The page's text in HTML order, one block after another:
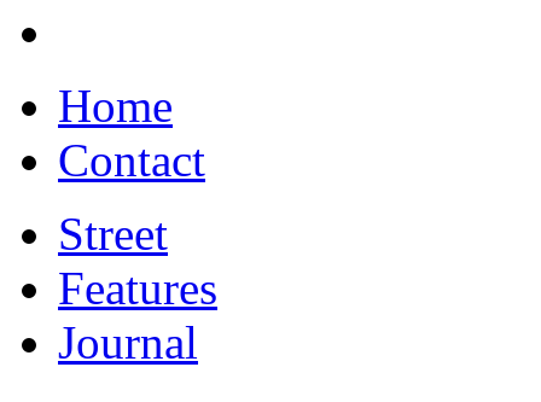
Home
Contact
Street
Features
Journal